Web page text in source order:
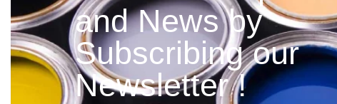
and News by
Subscribing our
Newsletter !